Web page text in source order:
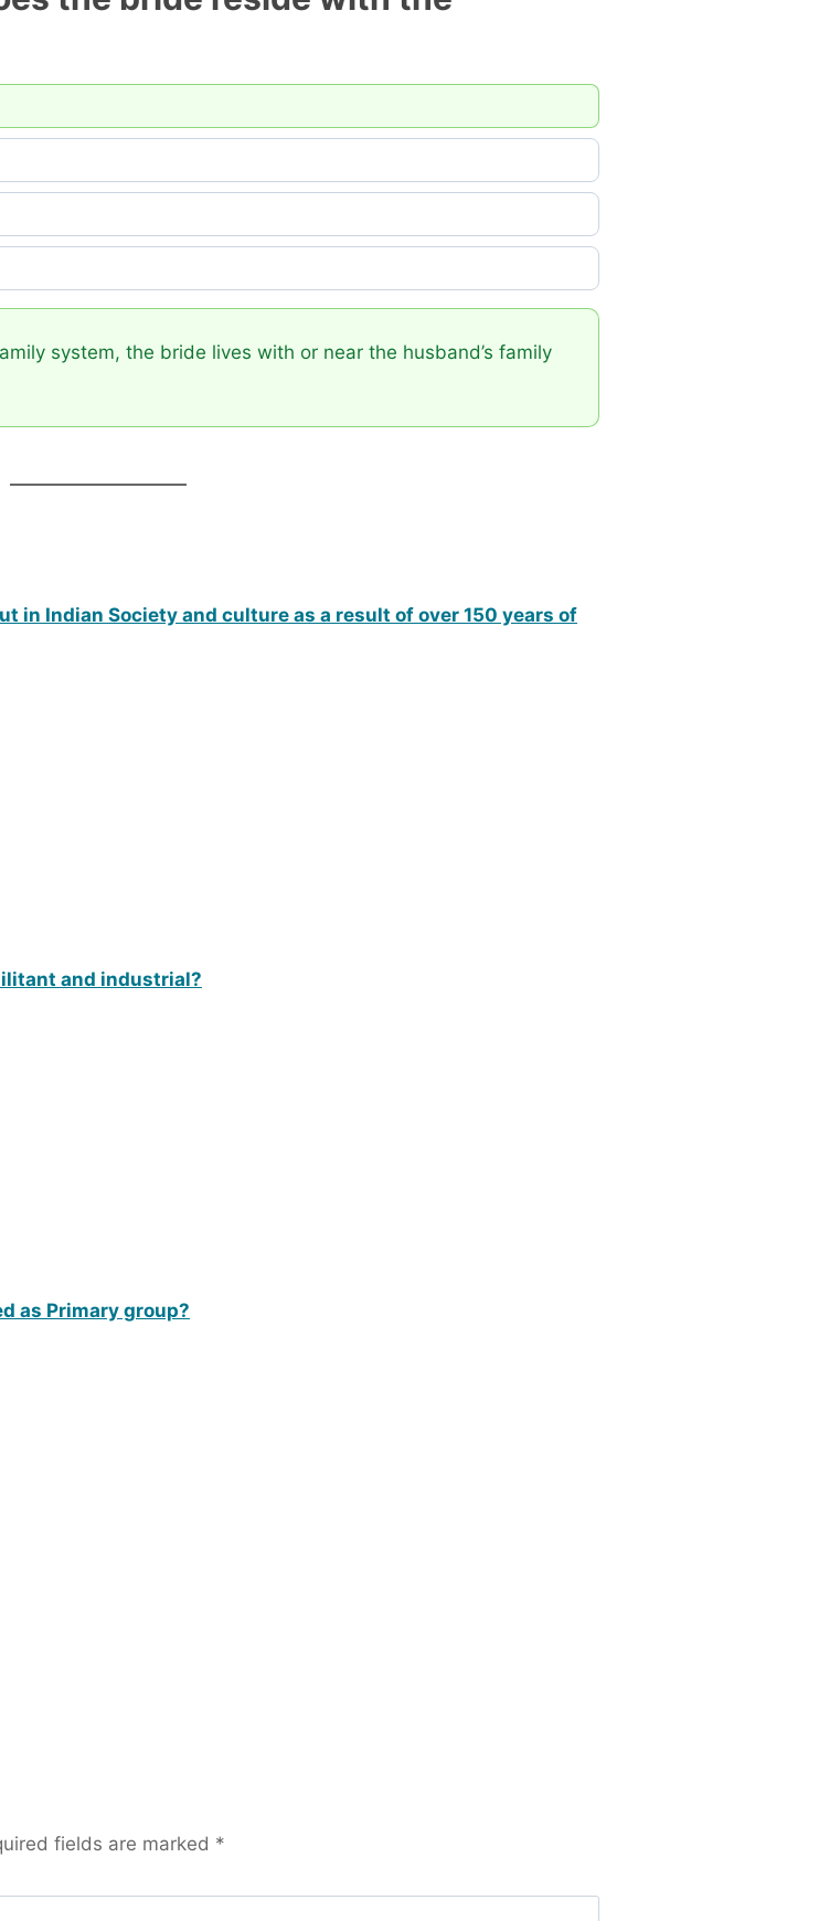
system, the bride lives with or near the husband’s family
in Indian Society and culture as a result of over 150 years of
and industrial?
as Primary group?
fields are marked *